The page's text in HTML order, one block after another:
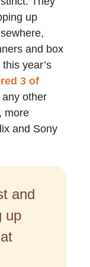
up
and box
year’s
3 of
other
more
and Sony
and
up